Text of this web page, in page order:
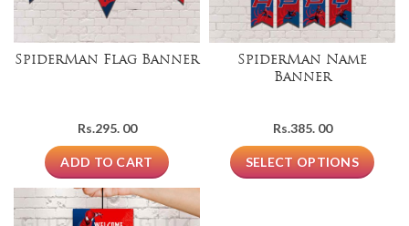
SpiderMan Flag Banner
Rs.295. 00
ADD TO CART
SpiderMan Name
Banner
Rs.385. 00
SELECT OPTIONS